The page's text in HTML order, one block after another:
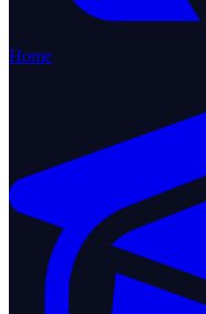
Home